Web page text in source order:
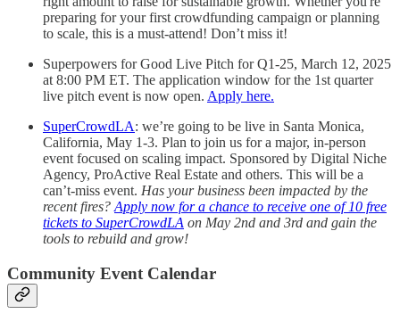
preparing for your first crowdfunding campaign or planning
to scale, this is a must-attend! Don’t miss it!
Superpowers for Good Live Pitch for Q1-25, March 12, 2025
at 8:00 PM ET. The application window for the 1st quarter
live pitch event is now open. Apply here.
SuperCrowdLA: we’re going to be live in Santa Monica,
California, May 1-3. Plan to join us for a major, in-person
event focused on scaling impact. Sponsored by Digital Niche
Agency, ProActive Real Estate and others. This will be a
can’t-miss event. Has your business been impacted by the
recent fires?Apply now for a chance to receive one of 10 free
tickets to SuperCrowdLA on May 2nd and 3rd and gain the
tools to rebuild and grow!
Community Event Calendar